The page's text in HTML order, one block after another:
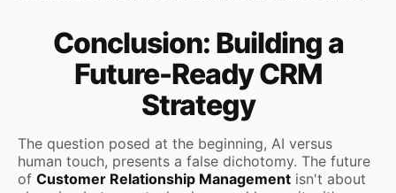
Conclusion: Building a
Future-Ready CRM
Strategy
The question posed at the beginning, AI versus
human touch, presents a false dichotomy. The future
of Customer Relationship Management isn't about